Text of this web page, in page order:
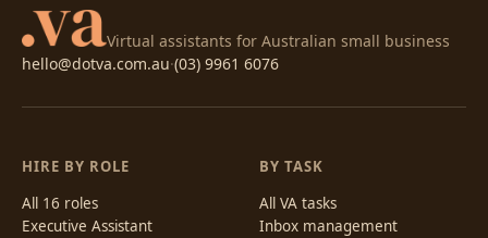
Virtual assistants for Australian small business
hello@dotva.com.au·(03) 9961 6076
HIRE BY ROLE
All 16 roles
Executive Assistant
BY TASK
All VA tasks
Inbox management